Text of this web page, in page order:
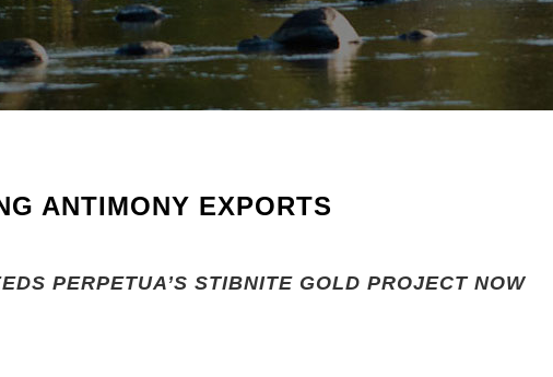
ANTIMONY EXPORTS
PERPETUA’S STIBNITE GOLD PROJECT NOW